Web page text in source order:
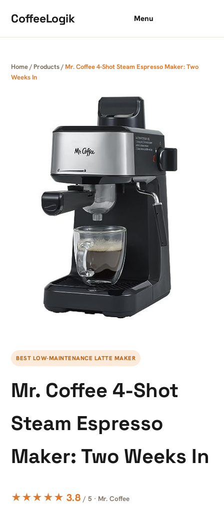
CoffeeLogik Menu
Home/ Products/Mr. Coffee 4-Shot Steam Espresso Maker: Two
Weeks In
BEST LOW-MAINTENANCE LATTE MAKER
Mr. Coffee 4-Shot
Steam Espresso
Maker: Two Weeks In
★★★★★ 3.8 / 5 · Mr. Coffee